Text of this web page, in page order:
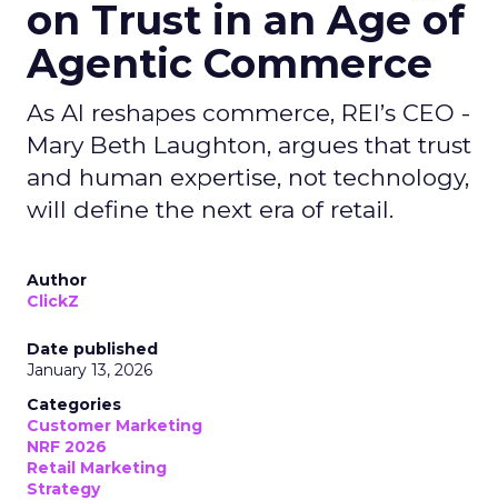
on Trust in an Age of
Agentic Commerce
As AI reshapes commerce, REI’s CEO -
Mary Beth Laughton, argues that trust
and human expertise, not technology,
will define the next era of retail.
Author
ClickZ
Date published
January 13, 2026
Categories
Customer Marketing
NRF 2026
Retail Marketing
Strategy